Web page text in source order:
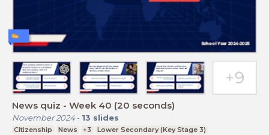
News quiz - Week 40 (20 seconds)
November 2024- 13 slides
Citizenship News +3
Lower Secondary (Key Stage 3)